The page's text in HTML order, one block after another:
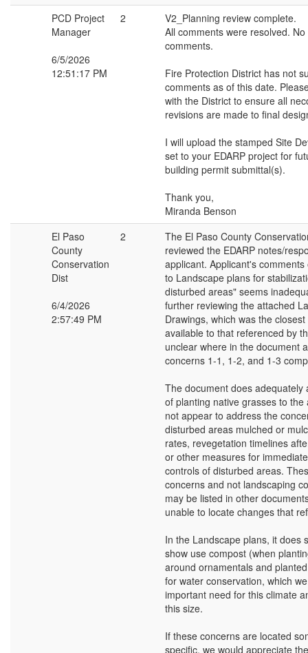
PCD Project
Manager
6/5/2026
12:51:17 PM
2
V2_Planning review complete.
All comments were resolved.
comments.
Fire Protection District has not
comments as of this date.
with the District to ensure all
revisions are made to final
I will upload the stamped Site
set to your EDARP project for
building permit submittal(s).
Thank you,
Miranda Benson
El Paso
County
Conservation
Dist
6/4/2026
2:57:49 PM
2
The El Paso County
reviewed the EDARP notes/
applicant. Applicant's
to Landscape plans for
disturbed areas" seems
further reviewing the attached
Drawings, which was the
available to that referenced by
unclear where in the document
concerns 1-1, 1-2, and 1-3
The document does adequately
of planting native grasses to the
not appear to address the
disturbed areas mulched or
rates, revegetation timelines
or other measures for
controls of disturbed areas.
concerns and not landscaping
may be listed in other
unable to locate changes that
In the Landscape plans, it does
show use compost (when
around ornamentals and
for water conservation, which
important need for this climate
this size.
If these concerns are located
specific, we would appreciate